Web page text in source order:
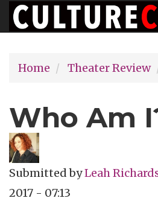
Skip
to
content
Home
Theater Review
Who Am
Submitted byLeah
2017 - 07:13